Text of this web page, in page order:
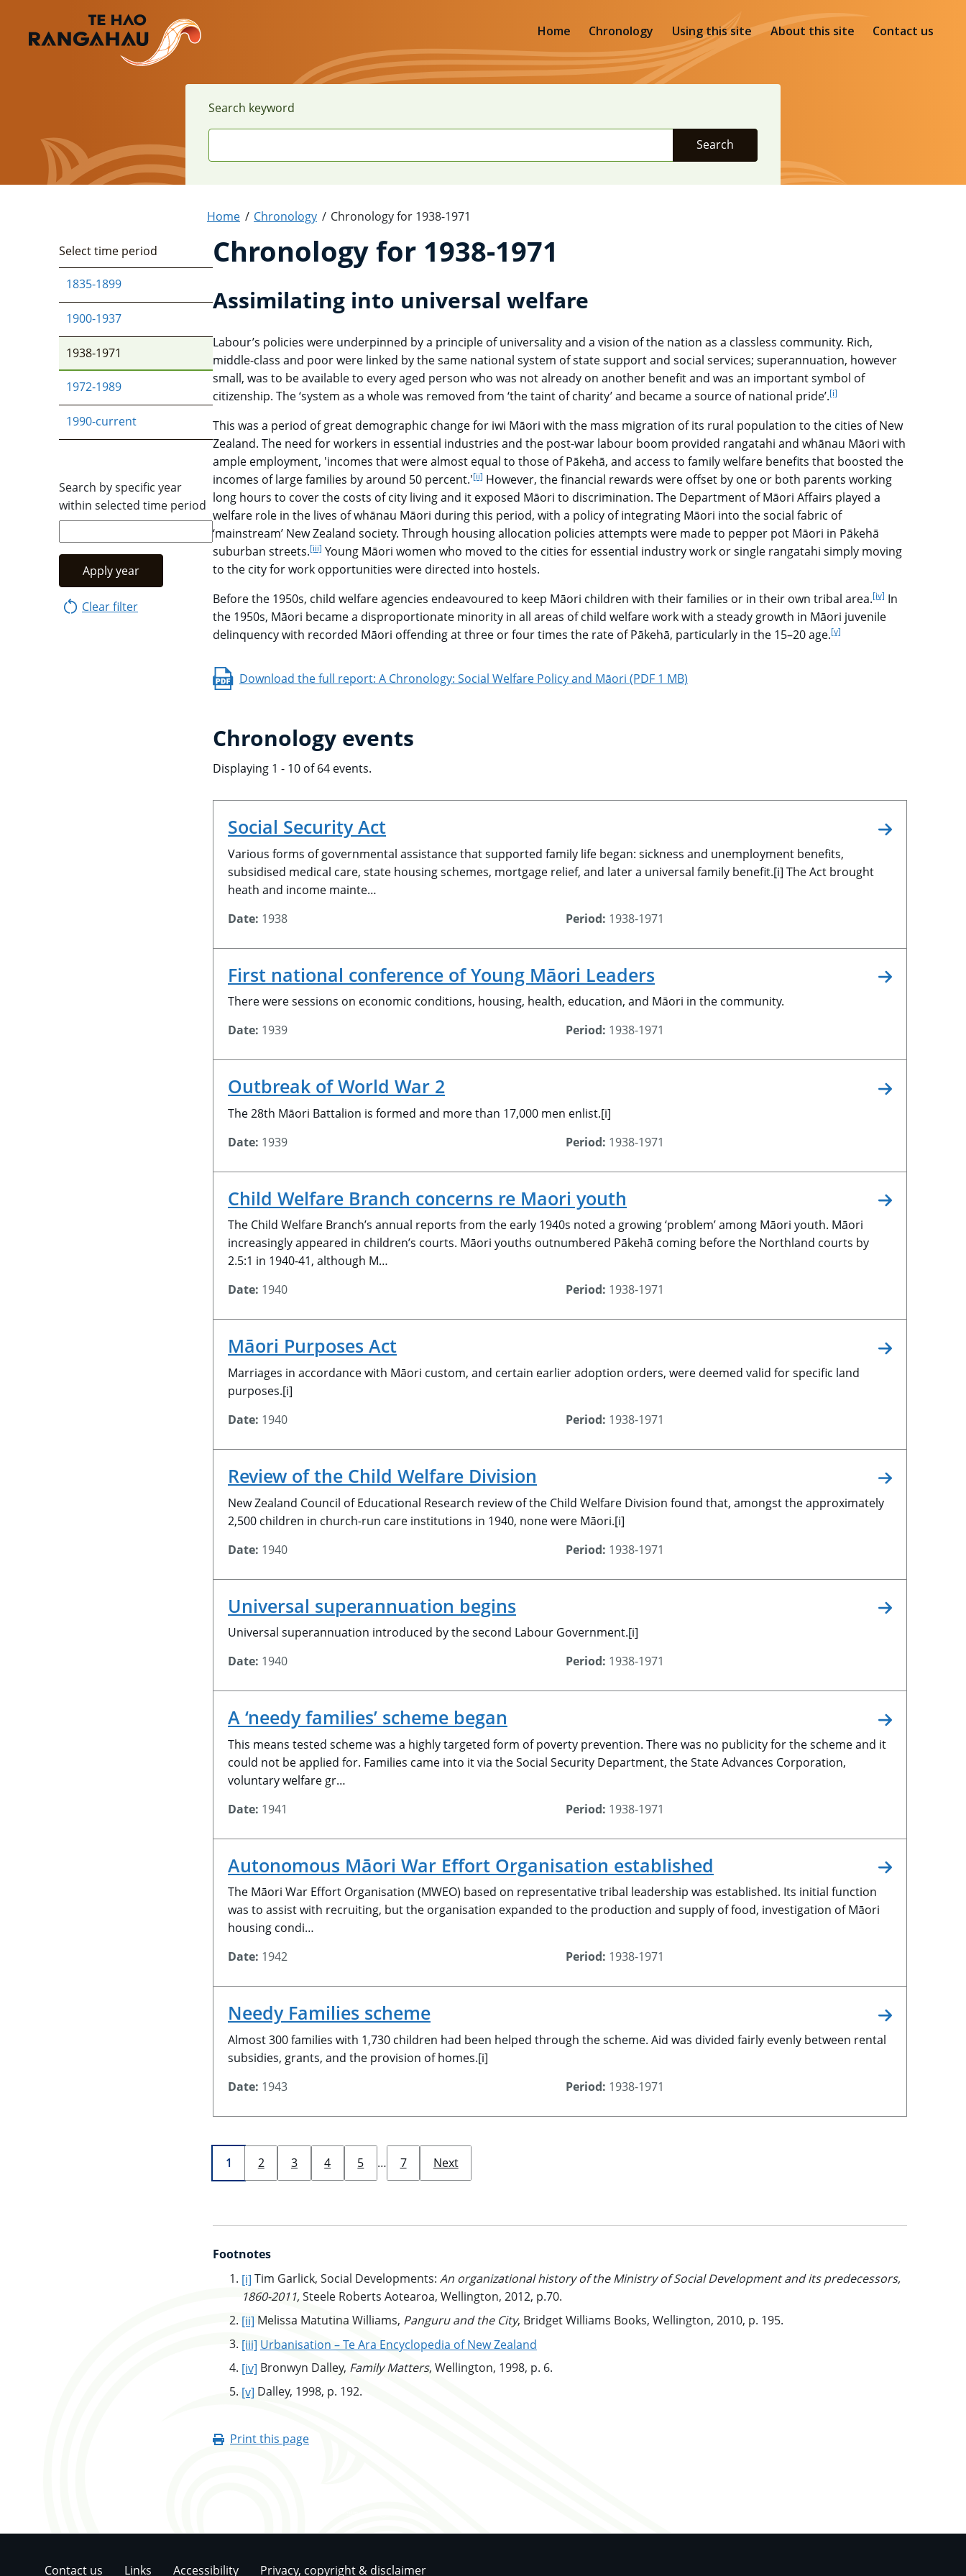
Home Chronology Using this site About this site Contact us
Search keyword
Search
Home Chronology Chronology for 1938-1971
Select time period
1835-1899
1900-1937
1938-1971
1972-1989
1990-current
Search by specific year
within selected time period
Apply year
Clear filter
Chronology for 1938-1971
Assimilating into universal welfare
Labour’s policies were underpinned by a principle of universality and a vision of the nation as a classless community. Rich,
middle-class and poor were linked by the same national system of state support and social services; superannuation, however
small, was to be available to every aged person who was not already on another benefit and was an important symbol of
citizenship. The ‘system as a whole was removed from ‘the taint of charity’ and became a source of national pride’.[i]
This was a period of great demographic change for iwi Māori with the mass migration of its rural population to the cities of New
Zealand. The need for workers in essential industries and the post-war labour boom provided rangatahi and whānau Māori with
ample employment, 'incomes that were almost equal to those of Pākehā, and access to family welfare benefits that boosted the
incomes of large families by around 50 percent.'[ii] go to footnote
However, the financial rewards were offset by one or both parents working
long hours to cover the costs of city living and it exposed Māori to discrimination. The Department of Māori Affairs played a
welfare role in the lives of whānau Māori during this period, with a policy of integrating Māori into the social fabric of
‘mainstream’ New Zealand society. Through housing allocation policies attempts were made to pepper pot Māori in Pākehā
suburban streets.[iii] go to footnote
Young Māori women who moved to the cities for essential industry work or single rangatahi simply moving
to the city for work opportunities were directed into hostels.
Before the 1950s, child welfare agencies endeavoured to keep Māori children with their families or in their own tribal area.[iv] go to footnote
In
the 1950s, Māori became a disproportionate minority in all areas of child welfare work with a steady growth in Māori juvenile
delinquency with recorded Māori offending at three or four times the rate of Pākehā, particularly in the 15–20 age.[v]
Download the full report: A Chronology: Social Welfare Policy and Māori (PDF 1 MB)
Chronology events
Displaying 1 - 10 of 64 events.
Social Security Act
Various forms of governmental assistance that supported family life began: sickness and unemployment benefits,
subsidised medical care, state housing schemes, mortgage relief, and later a universal family benefit.[i] The Act brought
heath and income mainte…
Date: 1938 Period: 1938-1971
First national conference of Young Māori Leaders
There were sessions on economic conditions, housing, health, education, and Māori in the community.
Date: 1939 Period: 1938-1971
Outbreak of World War 2
The 28th Māori Battalion is formed and more than 17,000 men enlist.[i]
Date: 1939 Period: 1938-1971
Child Welfare Branch concerns re Maori youth
The Child Welfare Branch’s annual reports from the early 1940s noted a growing ‘problem’ among Māori youth. Māori
increasingly appeared in children’s courts. Māori youths outnumbered Pākehā coming before the Northland courts by
2.5:1 in 1940-41, although M…
Date: 1940 Period: 1938-1971
Māori Purposes Act
Marriages in accordance with Māori custom, and certain earlier adoption orders, were deemed valid for specific land
purposes.[i]
Date: 1940 Period: 1938-1971
Review of the Child Welfare Division
New Zealand Council of Educational Research review of the Child Welfare Division found that, amongst the approximately
2,500 children in church-run care institutions in 1940, none were Māori.[i]
Date: 1940 Period: 1938-1971
Universal superannuation begins
Universal superannuation introduced by the second Labour Government.[i]
Date: 1940 Period: 1938-1971
A ‘needy families’ scheme began
This means tested scheme was a highly targeted form of poverty prevention. There was no publicity for the scheme and it
could not be applied for. Families came into it via the Social Security Department, the State Advances Corporation,
voluntary welfare gr…
Date: 1941 Period: 1938-1971
Autonomous Māori War Effort Organisation established
The Māori War Effort Organisation (MWEO) based on representative tribal leadership was established. Its initial function
was to assist with recruiting, but the organisation expanded to the production and supply of food, investigation of Māori
housing condi…
Date: 1942 Period: 1938-1971
Needy Families scheme
Almost 300 families with 1,730 children had been helped through the scheme. Aid was divided fairly evenly between rental
subsidies, grants, and the provision of homes.[i]
Date: 1943 Period: 1938-1971
Page
1 current page
2 3 4 5 … 7 Next
Footnotes
[i] go to main content
Tim Garlick, Social Developments: An organizational history of the Ministry of Social Development and its predecessors,
1860-2011,Steele Roberts Aotearoa, Wellington, 2012, p.70.
[ii] go to main content
Melissa Matutina Williams, Panguru and the City, Bridget Williams Books, Wellington, 2010, p. 195.
[iii] go to main content
Urbanisation – Te Ara Encyclopedia of New Zealand
[iv] go to main content
Bronwyn Dalley, FamilyMatters, Wellington, 1998, p. 6.
[v] go to main content
Dalley, 1998, p. 192.
Print this page
Contact us Links Accessibility Privacy, copyright & disclaimer